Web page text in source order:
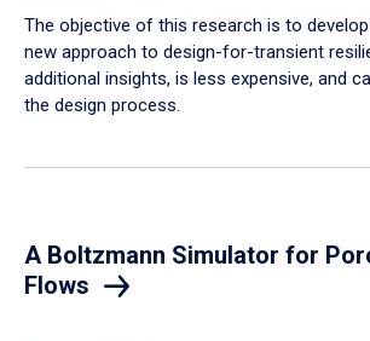
The objective of this research is to
new approach to design-for-transient
additional insights, is less expensive, and
the design process.
A Boltzmann Simulator for
Flows